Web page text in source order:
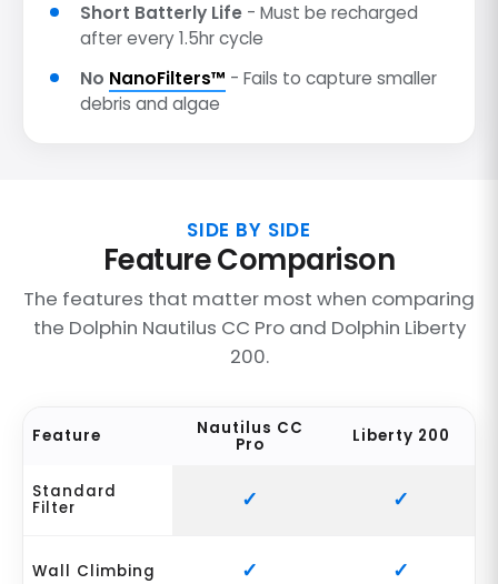
Short Batterly Life - Must be recharged
after every 1.5hr cycle
No NanoFilters™ - Fails to capture smaller
debris and algae
SIDE BY SIDE
Feature Comparison
The features that matter most when comparing
the Dolphin Nautilus CC Pro and Dolphin Liberty
200.
Feature Nautilus CC
Pro Liberty 200
Standard
Filter
Wall Climbing